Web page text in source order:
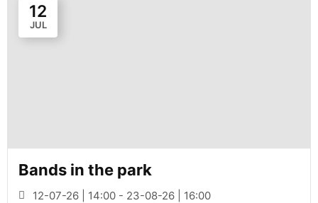
12
JUL
Bands in the park
12-07-26 | 14:00 - 23-08-26 | 16:00